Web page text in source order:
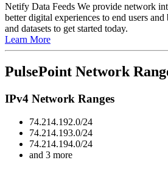
Netify Data Feeds We provide network
better digital experiences to end users
and datasets to get started today.
Learn More
PulsePoint Network
IPv4 Network Ranges
74.214.192.0/24
74.214.193.0/24
74.214.194.0/24
and 3 more